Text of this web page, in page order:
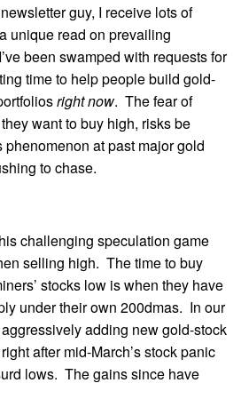
guy, I receive lots of
unique read on prevailing
been swamped with requests for
time to help people build gold-
right now. The fear of
want to buy high, risks be
at past major gold
to chase.
challenging speculation game
selling high. The time to buy
stocks low is when they have
under their own 200dmas. In our
adding new gold-stock
after mid-March’s stock panic
lows. The gains since have